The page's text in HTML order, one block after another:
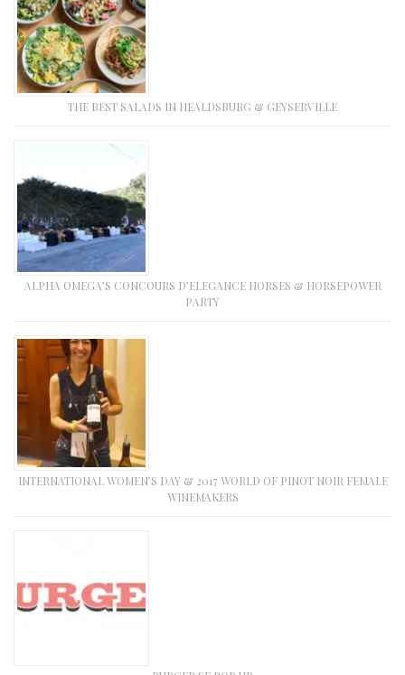
THE BEST SALADS IN HEALDSBURG & GEYSERVILLE
ALPHA OMEGA’S CONCOURS D’ELEGANCE HORSES & HORSEPOWER
PARTY
INTERNATIONAL WOMEN’S DAY & 2017 WORLD OF PINOT NOIR FEMALE
WINEMAKERS